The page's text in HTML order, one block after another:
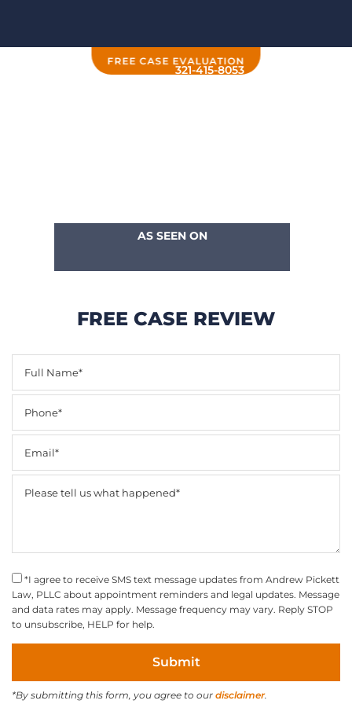
321-415-8053
AS SEEN ON
FREE CASE REVIEW
*I agree to receive SMS text message updates from Andrew Pickett
Law, PLLC about appointment reminders and legal updates. Message
and data rates may apply. Message frequency may vary. Reply STOP
to unsubscribe, HELP for help.
*By submitting this form, you agree to our disclaimer.
FREE CASE EVALUATION